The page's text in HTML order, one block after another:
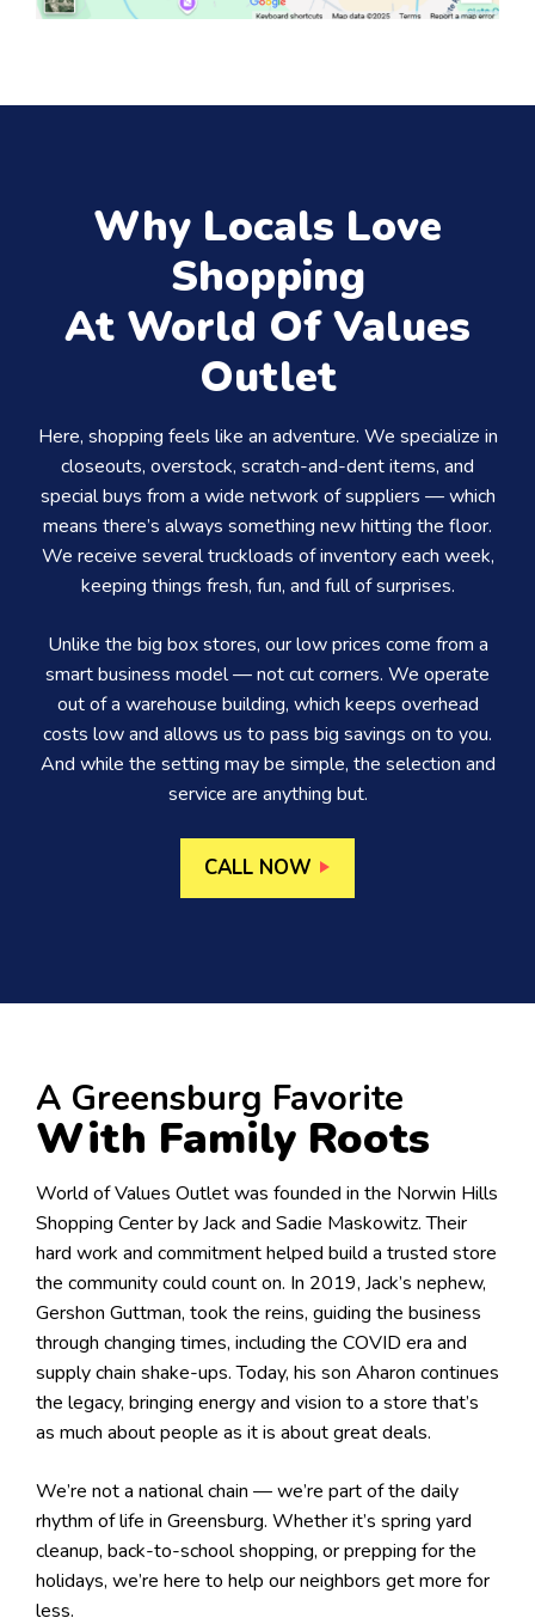
Why Locals Love
Shopping
At World Of Values
Outlet
Here, shopping feels like an adventure. We specialize in
closeouts, overstock, scratch-and-dent items, and
special buys from a wide network of suppliers — which
means there’s always something new hitting the floor.
We receive several truckloads of inventory each week,
keeping things fresh, fun, and full of surprises.
Unlike the big box stores, our low prices come from a
smart business model — not cut corners. We operate
out of a warehouse building, which keeps overhead
costs low and allows us to pass big savings on to you.
And while the setting may be simple, the selection and
service are anything but.
CALL NOW
A Greensburg Favorite
With Family Roots
World of Values Outlet was founded in the Norwin Hills
Shopping Center by Jack and Sadie Maskowitz. Their
hard work and commitment helped build a trusted store
the community could count on. In 2019, Jack’s nephew,
Gershon Guttman, took the reins, guiding the business
through changing times, including the COVID era and
supply chain shake-ups. Today, his son Aharon continues
the legacy, bringing energy and vision to a store that’s
as much about people as it is about great deals.
We’re not a national chain — we’re part of the daily
rhythm of life in Greensburg. Whether it’s spring yard
cleanup, back-to-school shopping, or prepping for the
holidays, we’re here to help our neighbors get more for
less.